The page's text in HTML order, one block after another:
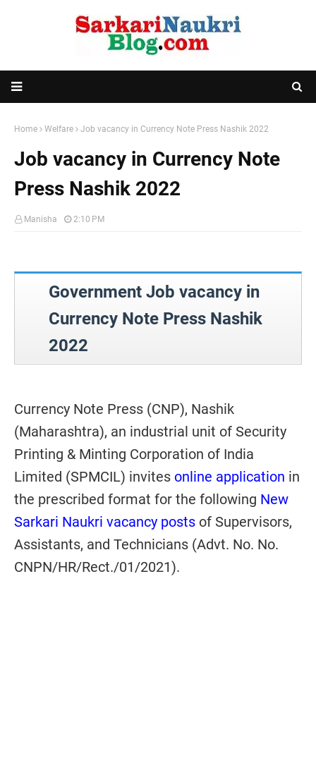
Home Welfare Job vacancy in Currency Note Press Nashik 2022
Job vacancy in Currency Note
Press Nashik 2022
Manisha 2:10 PM
Government Job vacancy in
Currency Note Press Nashik
2022
Currency Note Press (CNP), Nashik
(Maharashtra), an industrial unit of Security
Printing & Minting Corporation of India
Limited (SPMCIL) invites online application in
the prescribed format for the following New
Sarkari Naukri vacancy posts of Supervisors,
Assistants, and Technicians (Advt. No. No.
CNPN/HR/Rect./01/2021).